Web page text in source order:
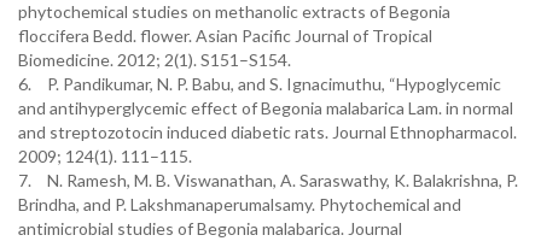
phytochemical studies on methanolic extracts of Begonia
floccifera Bedd. flower. Asian Pacific Journal of Tropical
Biomedicine. 2012; 2(1). S151–S154.
6.
P. Pandikumar, N. P. Babu, and S. Ignacimuthu, “Hypoglycemic
and antihyperglycemic effect of Begonia malabarica Lam. in normal
and streptozotocin induced diabetic rats. Journal Ethnopharmacol.
2009; 124(1). 111–115.
7.
N. Ramesh, M. B. Viswanathan, A. Saraswathy, K. Balakrishna, P.
Brindha, and P. Lakshmanaperumalsamy. Phytochemical and
antimicrobial studies of Begonia malabarica. Journal